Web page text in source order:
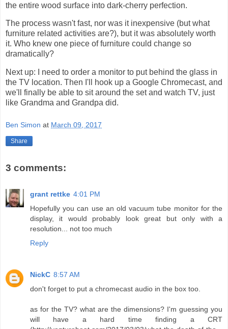
the entire wood surface into dark-cherry perfection.
The process wasn't fast, nor was it inexpensive (but what
furniture related activities are?), but it was absolutely worth
it. Who knew one piece of furniture could change so
dramatically?
Next up: I need to order a monitor to put behind the glass in
the TV location. Then I'll hook up a Google Chromecast, and
we'll finally be able to sit around the set and watch TV, just
like Grandma and Grandpa did.
Ben Simon at March 09, 2017
Share
3 comments:
grant rettke 4:01 PM
Hopefully you can use an old vacuum tube monitor for the
display, it would probably look great but only with a
resolution... not too much
Reply
NickC 8:57 AM
don't forget to put a chromecast audio in the box too.
as for the TV? what are the dimensions? I'm guessing you
will have a hard time finding a CRT